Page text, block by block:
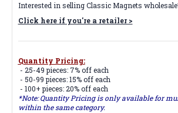
Interested in selling Classic Magnets
Click here if you're a retailer >
Quantity Pricing:
- 25-49 pieces: 7% off each
- 50-99 pieces: 15% off each
- 100+ pieces: 20% off each
*Note: Quantity Pricing is only available for
within the same category.